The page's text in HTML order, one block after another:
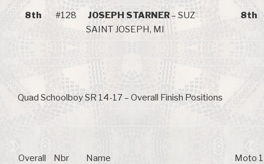
8th #128 JOSEPH STARNER– SUZ
SAINT JOSEPH, MI
8th
Quad Schoolboy SR 14-17 – Overall Finish Positions
Overall Nbr Name Moto 1